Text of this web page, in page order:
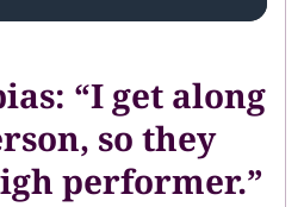
“I get along
so they
performer.”